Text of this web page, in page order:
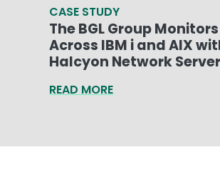
CASE STUDY
The BGL Group Monitors
Across IBM i and AIX
Halcyon Network
READ MORE